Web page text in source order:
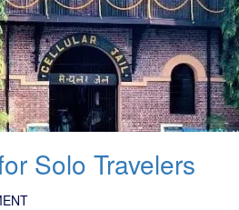
Solo Travelers